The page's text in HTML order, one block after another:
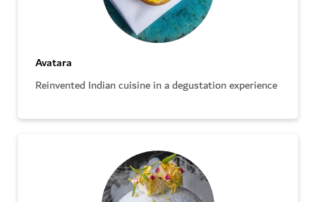
Avatara
Reinvented Indian cuisine in a degustation experience